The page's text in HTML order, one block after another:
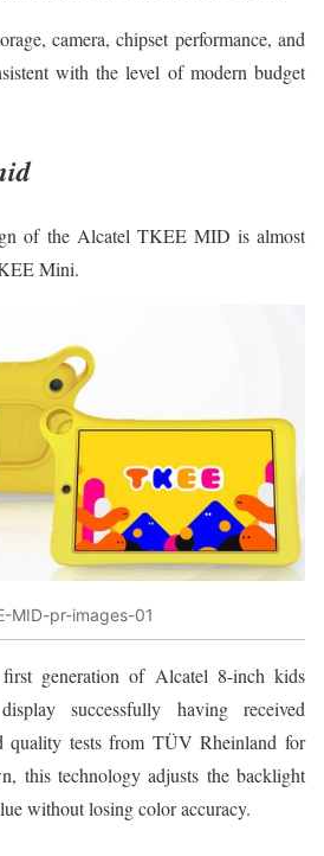
camera, chipset performance, and
with the level of modern budget
of the Alcatel TKEE MID is almost
Mini.
MID-pr-images-01
generation of Alcatel 8-inch kids
successfully having received
quality tests from TÜV Rheinland for
this technology adjusts the backlight
without losing color accuracy.